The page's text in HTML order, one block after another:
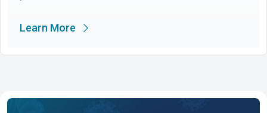
Learn More